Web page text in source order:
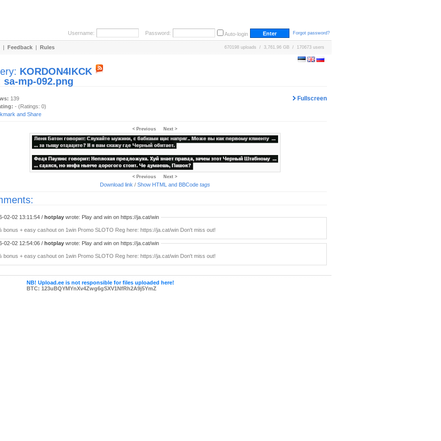
Username: Password: Auto-login Forgot password?
| Feedback | Rules 670198 uploads / 3,761.96 GB / 170673 users
KORDON4IKCK
sa-mp-092.png
Fullscreen
139
- (Ratings: 0)
< Previous Next >
< Previous Next >
Download link / Show HTML and BBCode tags
02-02 13:11:54 / hotplay wrote: Play and win on https://ja.cat/win
bonus + easy cashout on 1win Promo SLOTO Reg here: https://ja.cat/win Don't miss out!
02-02 12:54:06 / hotplay wrote: Play and win on https://ja.cat/win
bonus + easy cashout on 1win Promo SLOTO Reg here: https://ja.cat/win Don't miss out!
NB! Upload.ee is not responsible for files uploaded here!
BTC: 123uBQYMYnXv4Zwg6gSXV1NfRh2A9j5YmZ